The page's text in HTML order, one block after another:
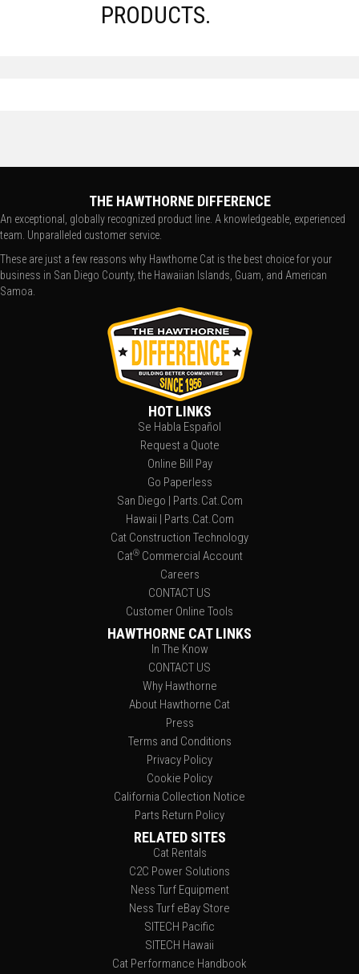
PRODUCTS.
THE HAWTHORNE DIFFERENCE
An exceptional, globally recognized product line. A knowledgeable, experienced
team. Unparalleled customer service.
These are just a few reasons why Hawthorne Cat is the best choice for your
business in San Diego County, the Hawaiian Islands, Guam, and American
Samoa.
HOT LINKS
Se Habla Español
Request a Quote
Online Bill Pay
Go Paperless
San Diego | Parts.Cat.Com
Hawaii | Parts.Cat.Com
Cat Construction Technology
Cat®Commercial Account
Careers
CONTACT US
Customer Online Tools
HAWTHORNE CAT LINKS
In The Know
CONTACT US
Why Hawthorne
About Hawthorne Cat
Press
Terms and Conditions
Privacy Policy
Cookie Policy
California Collection Notice
Parts Return Policy
RELATED SITES
Cat Rentals
C2C Power Solutions
Ness Turf Equipment
Ness Turf eBay Store
SITECH Pacific
SITECH Hawaii
Cat Performance Handbook